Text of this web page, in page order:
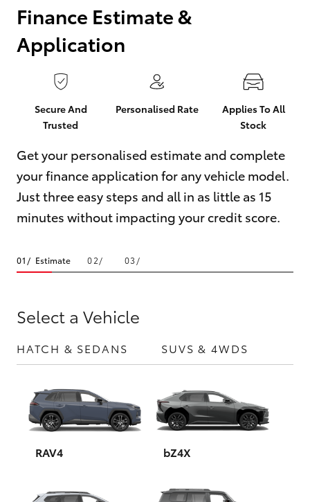
4030
7444
Corolla Hatch
Camry
Corolla Sedan
RAV4
bZ4X
Yaris Cross
Corolla Cross
Kluger
Special Offers
Service
Parts & Accessories
Finance & Insurance
Fleet
Personalise
Contact
Finance Estimate &
Application
Secure And
Trusted
Personalised Rate
Applies To All
Stock
Get your personalised estimate and complete
your finance application for any vehicle model.
Just three easy steps and all in as little as 15
minutes without impacting your credit score.
Estimate
Select a Vehicle
HATCH & SEDANS SUVS & 4WDS
RAV4 bZ4X